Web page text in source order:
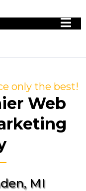
only the best!
Web
MI